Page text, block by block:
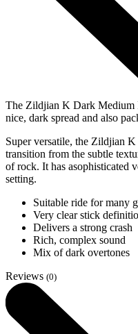
The Zildjian K Dark Medium
nice, dark spread and also
Super versatile, the Zildjian
transition from the subtle
of rock. It has asophisticated
setting.
Suitable ride for many
Very clear stick
Delivers a strong crash
Rich, complex sound
Mix of dark overtones
Reviews (0)